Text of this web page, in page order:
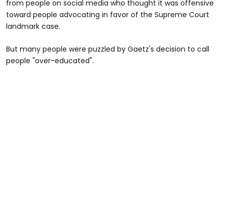
from people on social media who thought it was offensive
toward people advocating in favor of the Supreme Court
landmark case.
But many people were puzzled by Gaetz's decision to call
people "over-educated".